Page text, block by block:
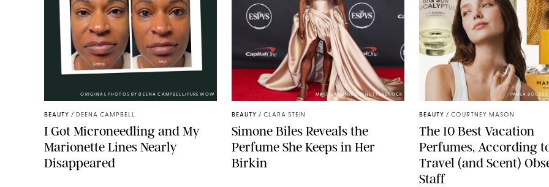
ORIGINAL PHOTOS BY DEENA CAMPBELL/PUREWOW
BEAUTY / DEENA CAMPBELL
I Got Microneedling and My
Marionette Lines Nearly
Disappeared
MATT BARON/BEI/SHUTTERSTOCK
BEAUTY / CLARA STEIN
Simone Biles Reveals the
Perfume She Keeps in Her
Birkin
PAULA
BEAUTY / COURTNEY MASON
The 10 Best Vacation
Perfumes, According
Travel (and Scent)
Staff